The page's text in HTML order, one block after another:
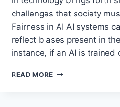
challenges that society
Fairness in AI AI systems
reflect biases present in
instance, if an AI is trained
READ MORE THE